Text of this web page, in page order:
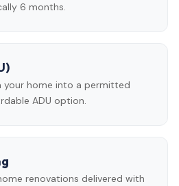
6 months.
your home into a permitted
ADU option.
renovations delivered with